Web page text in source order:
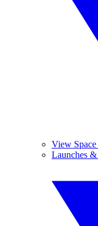
View
Launches